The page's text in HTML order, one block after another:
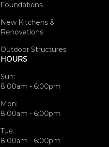
Foundations
New Kitchens &
Renovations
Outdoor Structures
HOURS
Sun:
8:00am - 6:00pm
Mon:
8:00am - 6:00pm
Tue:
8:00am - 6:00pm